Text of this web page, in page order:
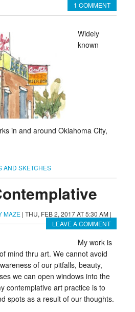
1 COMMENT
Widely
known
in and around Oklahoma City,
AND SKETCHES
MAZE| THU, FEB 2, 2017 AT 5:30 AM |
LEAVE A COMMENT
My work is
mind thru art. We cannot avoid
of our pitfalls, beauty,
we can open windows into the
contemplative art practice is to
spots as a result of our thoughts.